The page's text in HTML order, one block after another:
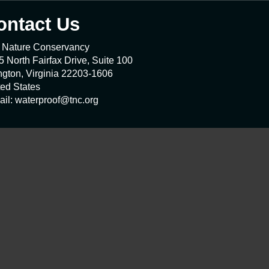
Us
Conservancy
North Fairfax Drive, Suite 100
Virginia 22203-1606
States
waterproof@tnc.org